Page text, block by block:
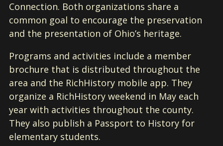
Connection. Both organizations share a
common goal to encourage the preservation
and the presentation of Ohio’s heritage.
Programs and activities include a member
brochure that is distributed throughout the
area and the RichHistory mobile app. They
organize a RichHistory weekend in May each
year with activities throughout the county.
They also publish a Passport to History for
elementary students.